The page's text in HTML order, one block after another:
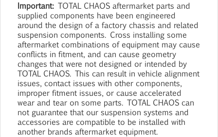
Important: TOTAL CHAOS aftermarket parts and
supplied components have been engineered
around the design of a factory chassis and related
suspension components. Cross installing some
aftermarket combinations of equipment may cause
conflicts in fitment, and can cause geometry
changes that were not designed or intended by
TOTAL CHAOS. This can result in vehicle alignment
issues, contact issues with other components,
improper fitment issues, or cause accelerated
wear and tear on some parts. TOTAL CHAOS can
not guarantee that our suspension systems and
accessories are compatible to be installed with
another brands aftermarket equipment.